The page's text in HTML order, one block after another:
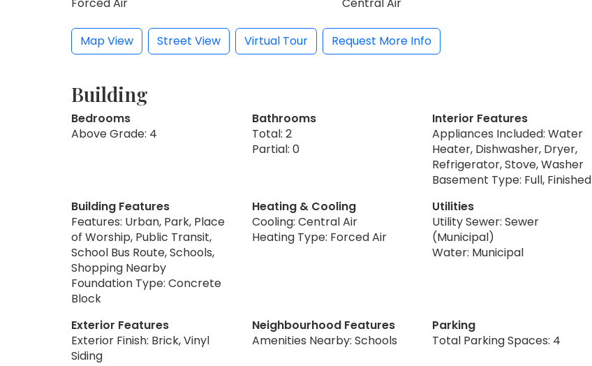
Map View Street View Virtual Tour Request More Info
Building
Bedrooms
Above Grade: 4
Bathrooms
Total: 2
Partial: 0
Interior Features
Appliances Included: Water
Heater, Dishwasher, Dryer,
Refrigerator, Stove, Washer
Basement Type: Full, Finished
Building Features
Features: Urban, Park, Place
of Worship, Public Transit,
School Bus Route, Schools,
Shopping Nearby
Foundation Type: Concrete
Block
Heating & Cooling
Cooling: Central Air
Heating Type: Forced Air
Utilities
Utility Sewer: Sewer
(Municipal)
Water: Municipal
Exterior Features
Exterior Finish: Brick, Vinyl
Siding
Neighbourhood Features
Amenities Nearby: Schools
Parking
Total Parking Spaces: 4